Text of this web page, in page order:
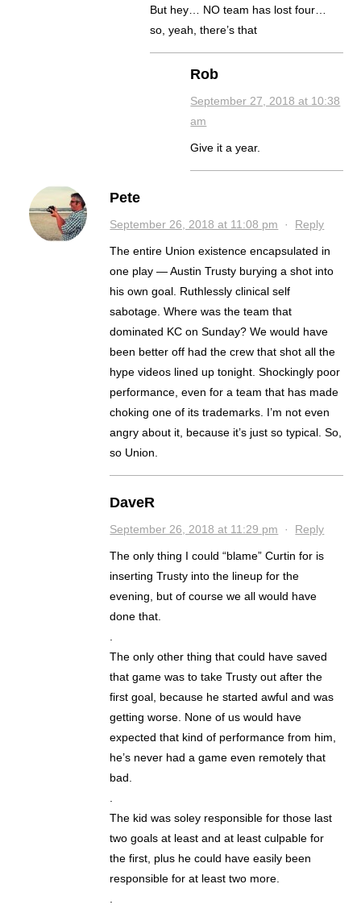
But hey… NO team has lost four…
so, yeah, there’s that
Rob
September 27, 2018 at 10:38
am
Give it a year.
Pete
September 26, 2018 at 11:08 pm · Reply
The entire Union existence encapsulated in
one play — Austin Trusty burying a shot into
his own goal. Ruthlessly clinical self
sabotage. Where was the team that
dominated KC on Sunday? We would have
been better off had the crew that shot all the
hype videos lined up tonight. Shockingly poor
performance, even for a team that has made
choking one of its trademarks. I’m not even
angry about it, because it’s just so typical. So,
so Union.
DaveR
September 26, 2018 at 11:29 pm · Reply
The only thing I could “blame” Curtin for is
inserting Trusty into the lineup for the
evening, but of course we all would have
done that.
.
The only other thing that could have saved
that game was to take Trusty out after the
first goal, because he started awful and was
getting worse. None of us would have
expected that kind of performance from him,
he’s never had a game even remotely that
bad.
.
The kid was soley responsible for those last
two goals at least and at least culpable for
the first, plus he could have easily been
responsible for at least two more.
.